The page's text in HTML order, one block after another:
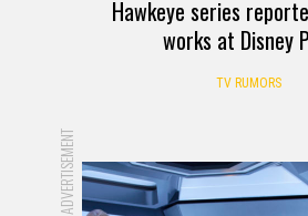
Hawkeye series
works at Disney
TV RUMORS
ADVERTISEMENT